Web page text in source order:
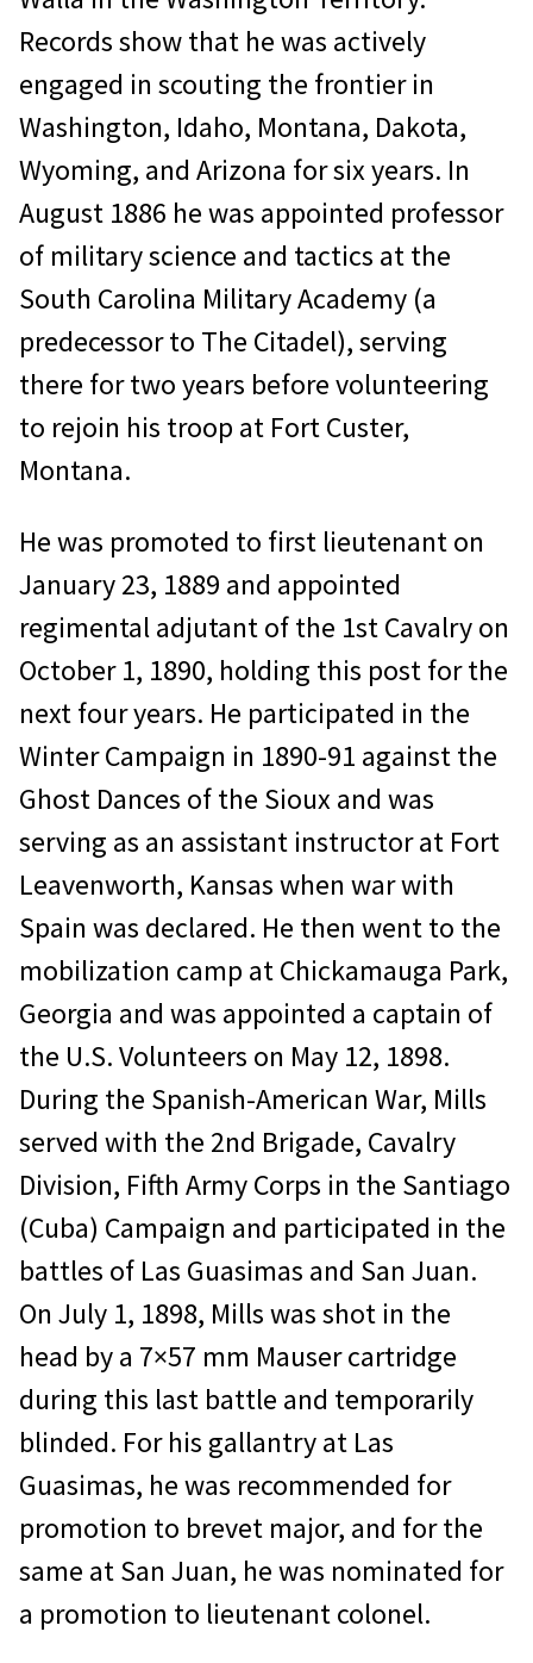
Records show that he was actively
engaged in scouting the frontier in
Washington, Idaho, Montana, Dakota,
Wyoming, and Arizona for six years. In
August 1886 he was appointed professor
of military science and tactics at the
South Carolina Military Academy (a
predecessor to The Citadel), serving
there for two years before volunteering
to rejoin his troop at Fort Custer,
Montana.
He was promoted to first lieutenant on
January 23, 1889 and appointed
regimental adjutant of the 1st Cavalry on
October 1, 1890, holding this post for the
next four years. He participated in the
Winter Campaign in 1890-91 against the
Ghost Dances of the Sioux and was
serving as an assistant instructor at Fort
Leavenworth, Kansas when war with
Spain was declared. He then went to the
mobilization camp at Chickamauga Park,
Georgia and was appointed a captain of
the U.S. Volunteers on May 12, 1898.
During the Spanish-American War, Mills
served with the 2nd Brigade, Cavalry
Division, Fifth Army Corps in the Santiago
(Cuba) Campaign and participated in the
battles of Las Guasimas and San Juan.
On July 1, 1898, Mills was shot in the
head by a 7×57 mm Mauser cartridge
during this last battle and temporarily
blinded. For his gallantry at Las
Guasimas, he was recommended for
promotion to brevet major, and for the
same at San Juan, he was nominated for
a promotion to lieutenant colonel.